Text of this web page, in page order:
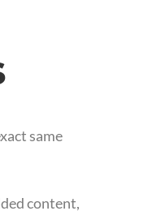
same
content,